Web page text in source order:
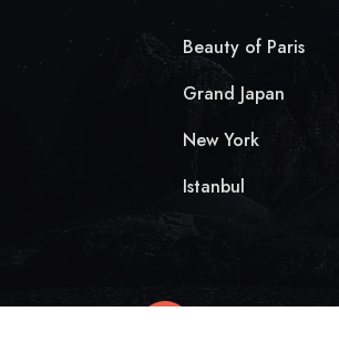
Beauty of Paris
Grand Japan
New York
Istanbul